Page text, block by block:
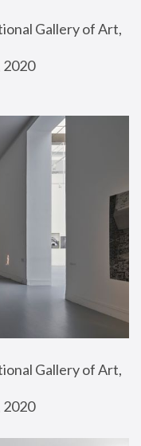
Gallery of Art,
2020
Gallery of Art,
2020